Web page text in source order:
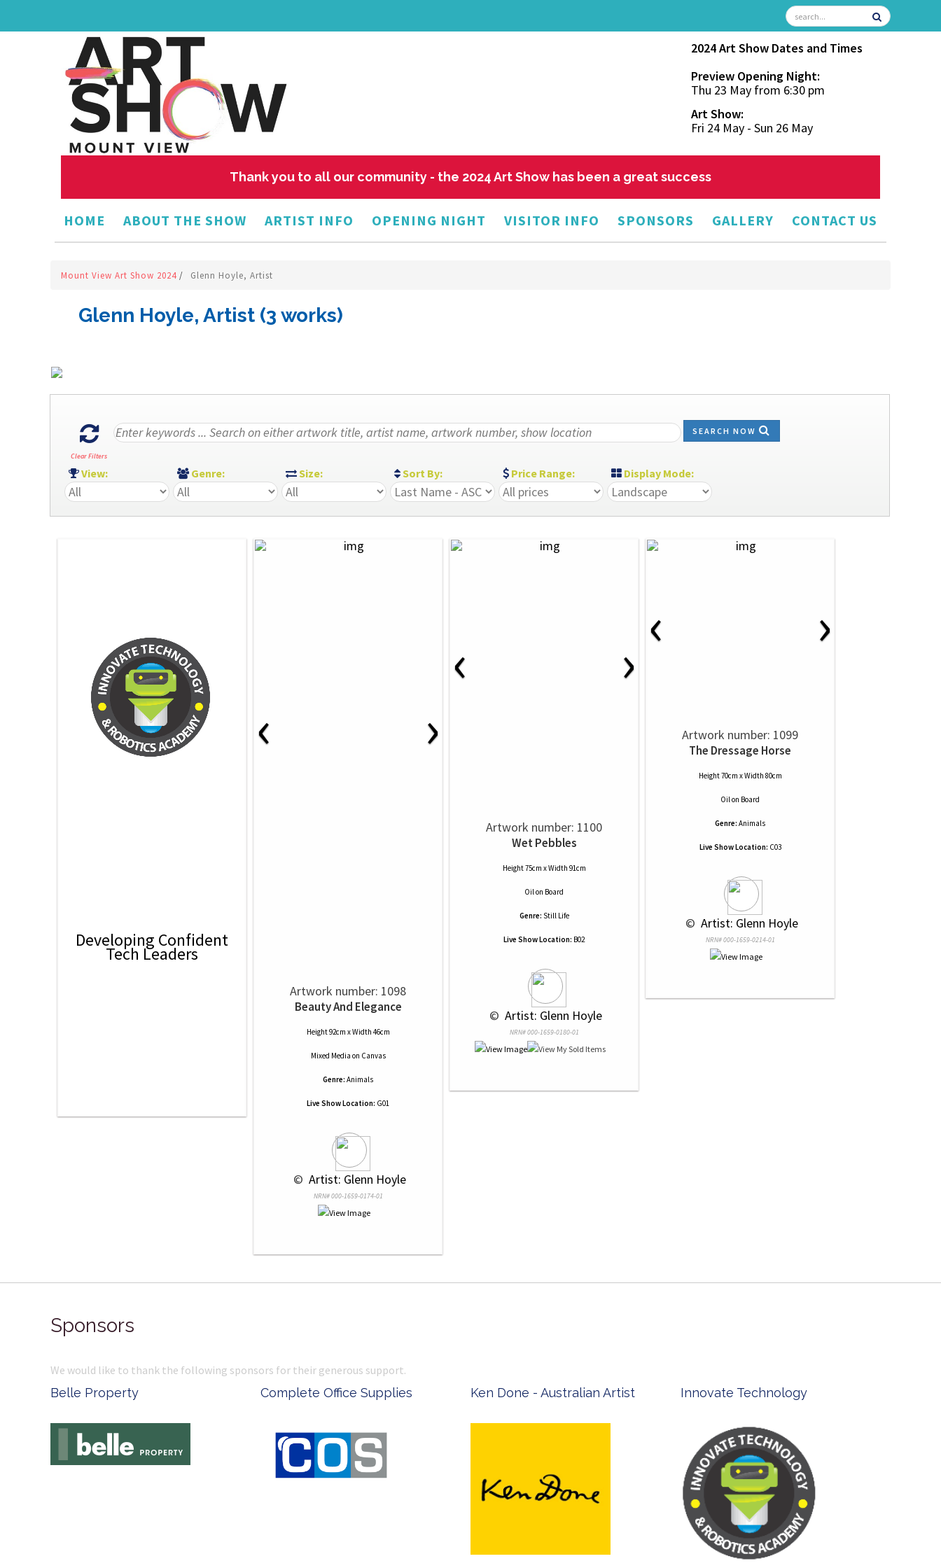
2024 Art Show Dates and Times
Preview Opening Night:
Thu 23 May from 6:30 pm
Art Show:
Fri 24 May - Sun 26 May
Thank you to all our community - the 2024 Art Show has been a great success
HOME ABOUT THE SHOW ARTIST INFO OPENING NIGHT VISITOR INFO SPONSORS GALLERY CONTACT US
Mount View Art Show 2024 / Glenn Hoyle, Artist
Glenn Hoyle, Artist (3 works)
Clear Filters
SEARCH NOW
View: Genre: Size: Sort By: Price Range: Display Mode:
Developing Confident
Tech Leaders
‹ ›
Artwork number: 1098
Beauty And Elegance
Height 92cm x Width 46cm
Mixed Media on Canvas
Genre: Animals
Live Show Location: G01
© Artist: Glenn Hoyle
NRN# 000-1659-0174-01
‹ ›
Artwork number: 1100
Wet Pebbles
Height 75cm x Width 91cm
Oilon Board
Genre: Still Life
Live Show Location: B02
© Artist: Glenn Hoyle
NRN# 000-1659-0180-01
‹ ›
Artwork number: 1099
The Dressage Horse
Height 70cm x Width 80cm
Oilon Board
Genre: Animals
Live Show Location: C03
© Artist: Glenn Hoyle
NRN# 000-1659-0214-01
Sponsors
We would like to thank the following sponsors for their generous support.
Belle Property Complete Office Supplies Ken Done - Australian Artist Innovate Technology